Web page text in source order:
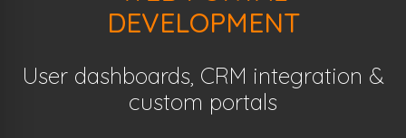
DEVELOPMENT
User dashboards, CRM integration &
custom portals